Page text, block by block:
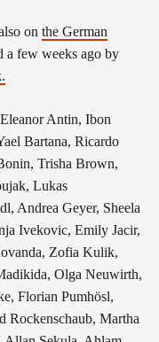
on the German
a few weeks ago by
Antin, Ibon
Bartana, Ricardo
Trisha Brown,
Lukas
Andrea Geyer, Sheela
Ivekovic, Emily Jacir,
Zofia Kulik,
Olga Neuwirth,
Florian Pumhösl,
Rockenschaub, Martha